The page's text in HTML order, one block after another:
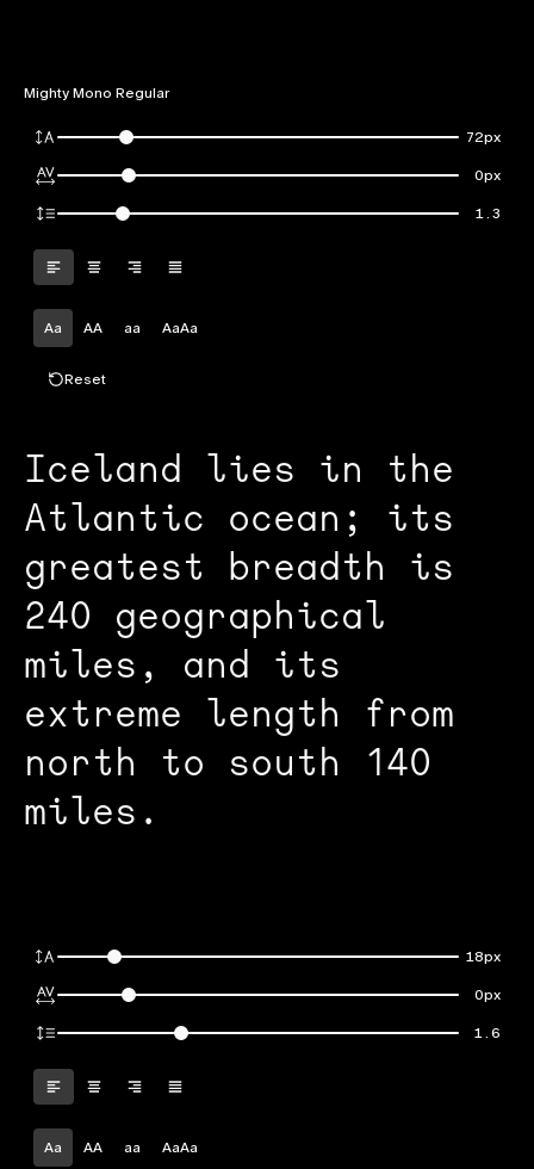
Mighty Mono Regular
72px
0px
1.3
Aa AA aa AaAa
Reset
Iceland lies in the
Atlantic ocean; its
greatest breadth is
240 geographical
miles, and its
extreme length from
north to south 140
miles.
18px
0px
1.6
Aa AA aa AaAa